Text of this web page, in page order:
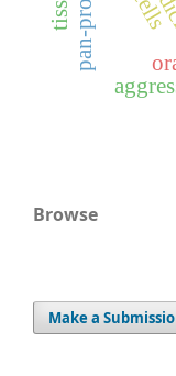
Browse
Make a